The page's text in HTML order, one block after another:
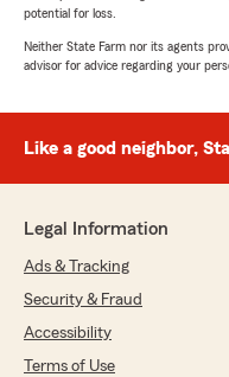
potential for loss.
Neither State Farm nor its agents
advisor for advice regarding your
Like a good neighbor,
Legal Information
Ads & Tracking
Security & Fraud
Accessibility
Terms of Use